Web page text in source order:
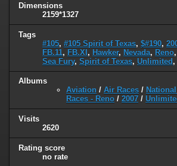
Dimensions
2159*1327
Tags
#105, #105 Spirit of Texas, $#190,
FB.11, FB.XI, Hawker, Nevada, Reno,
Sea Fury, Spirit of Texas, Unlimited,
Albums
Aviation / Air Races /
Races - Reno / 2007 /
Visits
2620
Rating score
no rate